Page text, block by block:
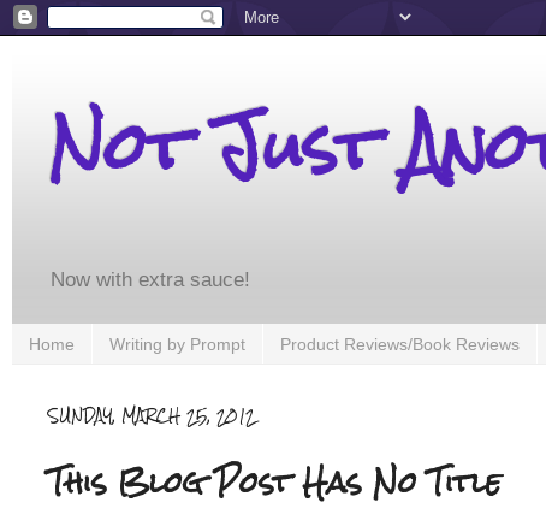
Not Just
Now with extra sauce!
Home Writing by Prompt Product Reviews/Book Reviews
SUNDAY, MARCH 25, 2012
This Blog Post Has No Title